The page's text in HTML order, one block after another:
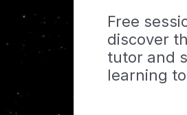
Free
discover
tutor and
learning